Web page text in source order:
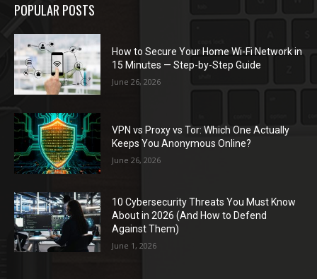
POPULAR POSTS
How to Secure Your Home Wi-Fi Network in
15 Minutes — Step-by-Step Guide
June 26, 2026
VPN vs Proxy vs Tor: Which One Actually
Keeps You Anonymous Online?
June 26, 2026
10 Cybersecurity Threats You Must Know
About in 2026 (And How to Defend
Against Them)
June 1, 2026